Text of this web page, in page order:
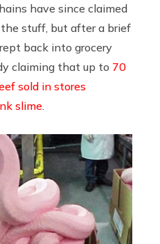
have since claimed
stuff, but after a brief
back into grocery
claiming that up to 70
sold in stores
slime.